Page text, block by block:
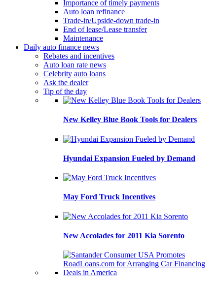
Importance of timely payments
Auto loan refinance
Trade-in/Upside-down trade-in
End of lease/Lease transfer
Maintenance
Daily auto finance news
Rebates and incentives
Auto loan rate news
Celebrity auto loans
Ask the dealer
Tip of the day
New Kelley Blue Book Tools for Dealers
Hyundai Expansion Fueled by Demand
May Ford Truck Incentives
New Accolades for 2011 Kia Sorento